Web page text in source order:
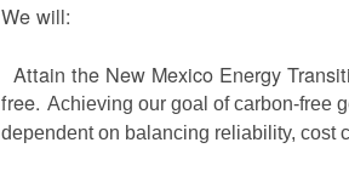
We will:
Attain the New Mexico Energy
free.Achieving our goal of carbon-free
dependent on balancing reliability, cost